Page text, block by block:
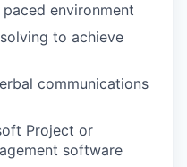
environment
to achieve
communications
Project or
software